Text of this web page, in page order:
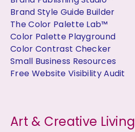
Brand Style Guide Builder
The Color Palette Lab™
Color Palette Playground
Color Contrast Checker
Small Business Resources
Free Website Visibility Audit
Art & Creative Living